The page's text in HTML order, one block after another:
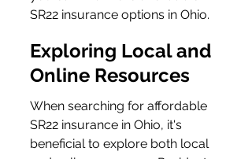
SR22 insurance options in Ohio.
Exploring Local and
Online Resources
When searching for affordable
SR22 insurance in Ohio, it's
beneficial to explore both local